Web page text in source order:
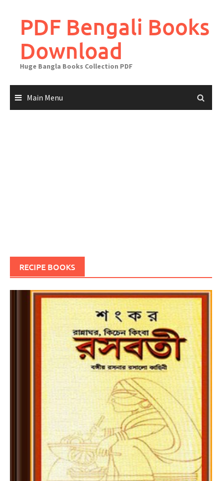
contentPDF Bengali Books
Download
Huge Bangla Books Collection PDF
Main Menu
RECIPE BOOKS